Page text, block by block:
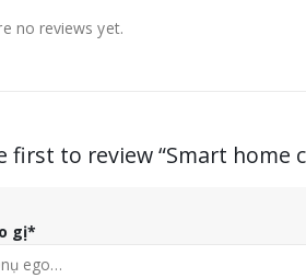
no reviews yet.
first to review “Smart home
gị*